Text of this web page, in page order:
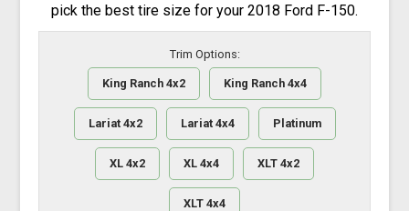
pick the best tire size for your 2018 Ford F-150.
Trim Options:
King Ranch 4x2 King Ranch 4x4
Lariat 4x2 Lariat 4x4 Platinum
XL 4x2 XL 4x4 XLT 4x2
XLT 4x4